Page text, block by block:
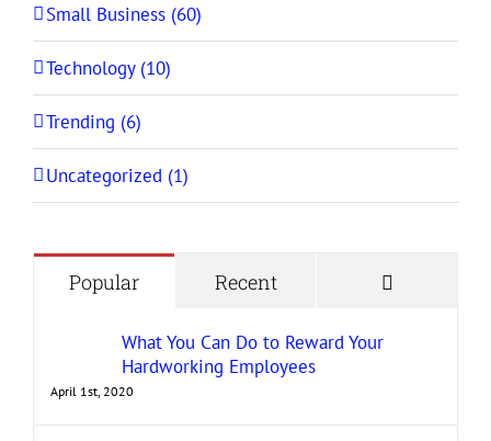
Small Business (60)
Technology (10)
Trending (6)
Uncategorized (1)
Popular Recent
What You Can Do to Reward Your
Hardworking Employees
April 1st, 2020